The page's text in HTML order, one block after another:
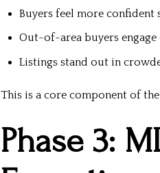
Buyers feel more confident
Out-of-area buyers engage
Listings stand out in
This is a core component of
Phase 3: